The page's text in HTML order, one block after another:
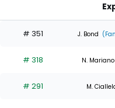
2
of
experts
# 351 J. Bond
# 318 N. Mariano
# 291 M.